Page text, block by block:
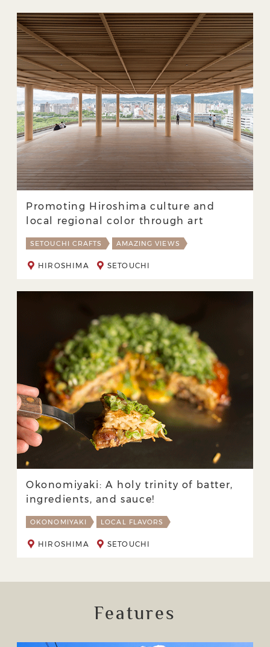
Promoting Hiroshima culture and
local regional color through art
SETOUCHI CRAFTS AMAZING VIEWS
HIROSHIMA SETOUCHI
Okonomiyaki: A holy trinity of batter,
ingredients, and sauce!
OKONOMIYAKI LOCAL FLAVORS
HIROSHIMA SETOUCHI
Features